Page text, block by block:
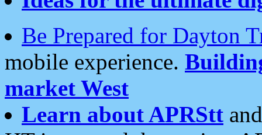
Be Prepared for Dayton
mobile experience.
market West
Learn about APRStt